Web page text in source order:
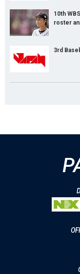
10th
roster
3rd